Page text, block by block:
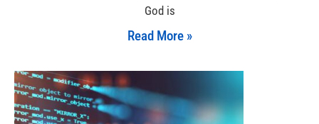
God is
Read More »